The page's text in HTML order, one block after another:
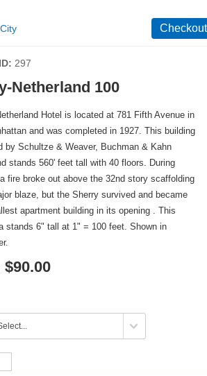
297
Netherland 100
Hotel is located at 781 Fifth Avenue in
and was completed in 1927. This building
by Schultze & Weaver, Buchman & Kahn
stands 560' feet tall with 40 floors. During
fire broke out above the 32nd story scaffolding
blaze, but the Sherry survived and became
apartment building in its opening . This
stands 6" tall at 1" = 100 feet. Shown in
$90.00